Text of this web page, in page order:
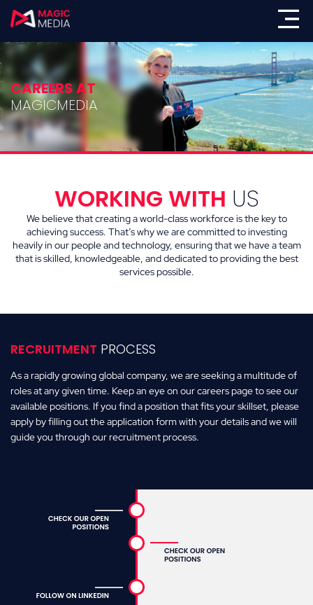
CAREERS AT
MAGICMEDIA
WORKING WITH US
We believe that creating a world-class workforce is the key to
achieving success. That’s why we are committed to investing
heavily in our people and technology, ensuring that we have a team
that is skilled, knowledgeable, and dedicated to providing the best
services possible.
RECRUITMENT PROCESS
As a rapidly growing global company, we are seeking a multitude of
roles at any given time. Keep an eye on our careers page to see our
available positions. If you find a position that fits your skillset, please
apply by filling out the application form with your details and we will
guide you through our recruitment process.